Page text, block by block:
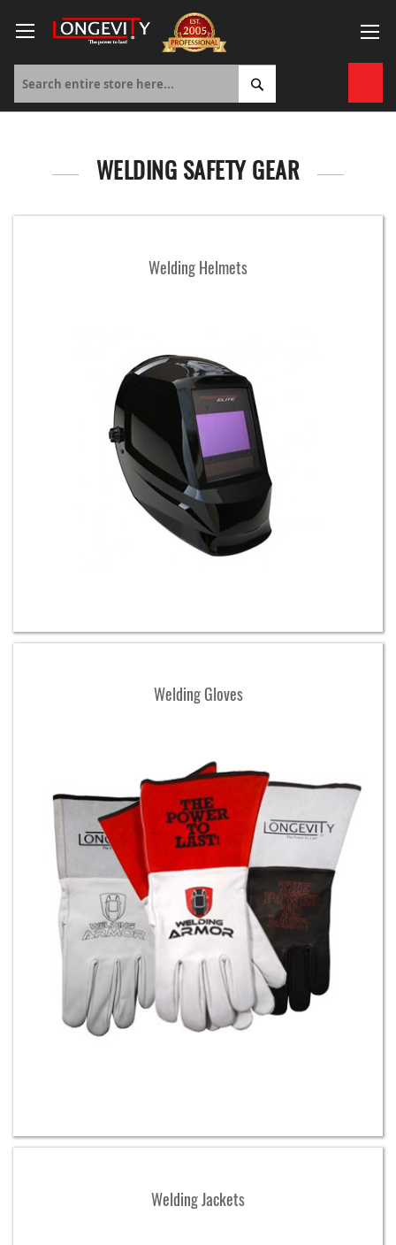
to
Content
My
WELDING SAFETY GEAR
Welding Helmets
Welding Gloves
Welding Jackets